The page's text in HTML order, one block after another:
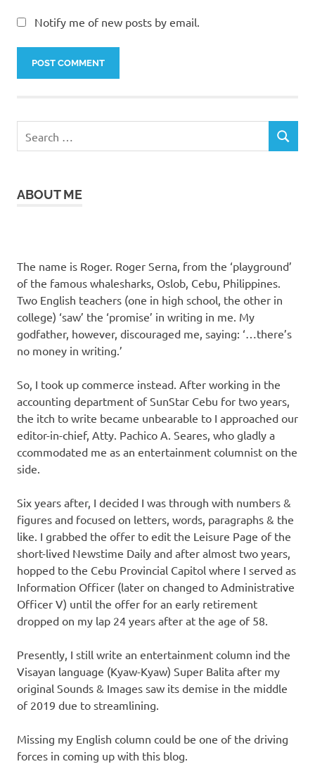
Notify me of new posts by email.
for:
SEARCH
ABOUT ME
The name is Roger. Roger Serna, from the ‘playground’
of the famous whalesharks, Oslob, Cebu, Philippines.
Two English teachers (one in high school, the other in
college) ‘saw’ the ‘promise’ in writing in me. My
godfather, however, discouraged me, saying: ‘…there’s
no money in writing.’
So, I took up commerce instead. After working in the
accounting department of SunStar Cebu for two years,
the itch to write became unbearable to I approached our
editor-in-chief, Atty. Pachico A. Seares, who gladly a
ccommodated me as an entertainment columnist on the
side.
Six years after, I decided I was through with numbers &
figures and focused on letters, words, paragraphs & the
like. I grabbed the offer to edit the Leisure Page of the
short-lived Newstime Daily and after almost two years,
hopped to the Cebu Provincial Capitol where I served as
Information Officer (later on changed to Administrative
Officer V) until the offer for an early retirement
dropped on my lap 24 years after at the age of 58.
Presently, I still write an entertainment column ind the
Visayan language (Kyaw-Kyaw) Super Balita after my
original Sounds & Images saw its demise in the middle
of 2019 due to streamlining.
Missing my English column could be one of the driving
forces in coming up with this blog.